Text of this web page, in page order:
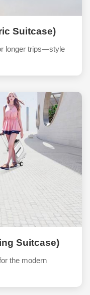
Suitcase)
longer trips—style
Suitcase)
the modern